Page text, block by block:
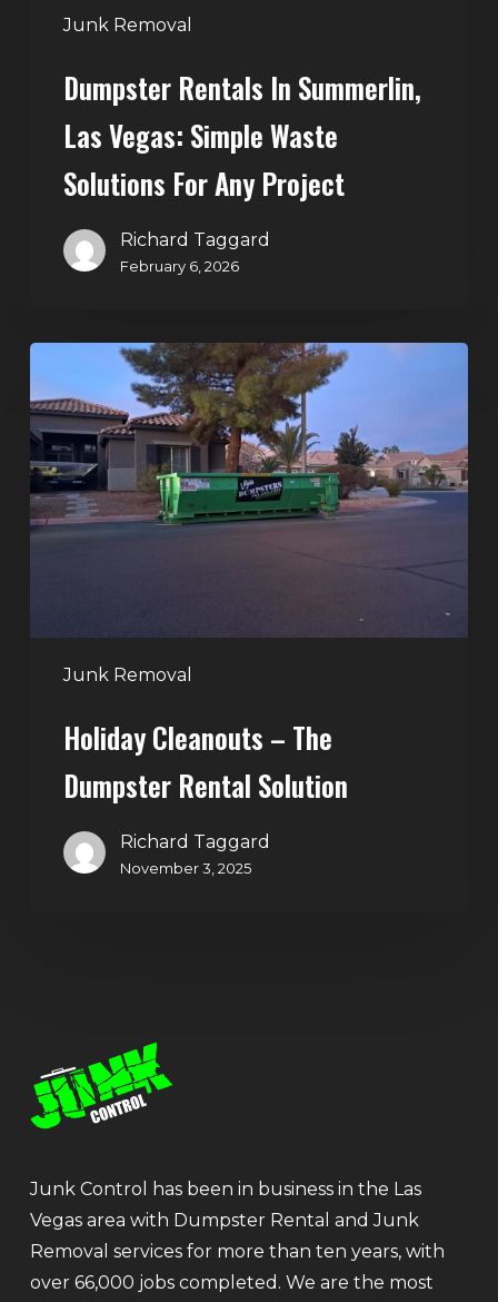
Junk Removal
Dumpster Rentals In Summerlin,
Las Vegas: Simple Waste
Solutions For Any Project
Richard Taggard
February 6, 2026
Junk Removal
Cleanouts
–
The
Dumpster
Rental
Holiday Cleanouts – The
Dumpster Rental Solution
Richard Taggard
November 3, 2025
Junk Control has been in business in the Las
Vegas area with Dumpster Rental and Junk
Removal services for more than ten years, with
over 66,000 jobs completed. We are the most